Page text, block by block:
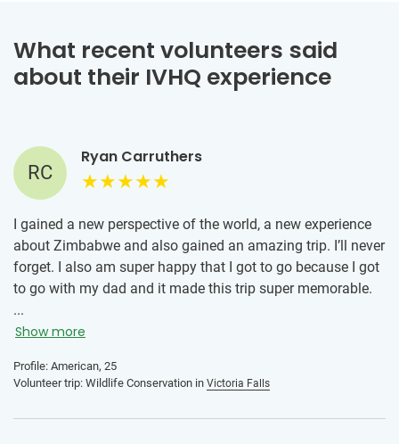
What recent volunteers said
about their IVHQ experience
RC
Ryan Carruthers
I gained a new perspective of the world, a new experience
about Zimbabwe and also gained an amazing trip. I’ll never
forget. I also am super happy that I got to go because I got
to go with my dad and it made this trip super memorable.
...
Show more
Profile: American, 25
Volunteer trip: Wildlife Conservation in Victoria Falls